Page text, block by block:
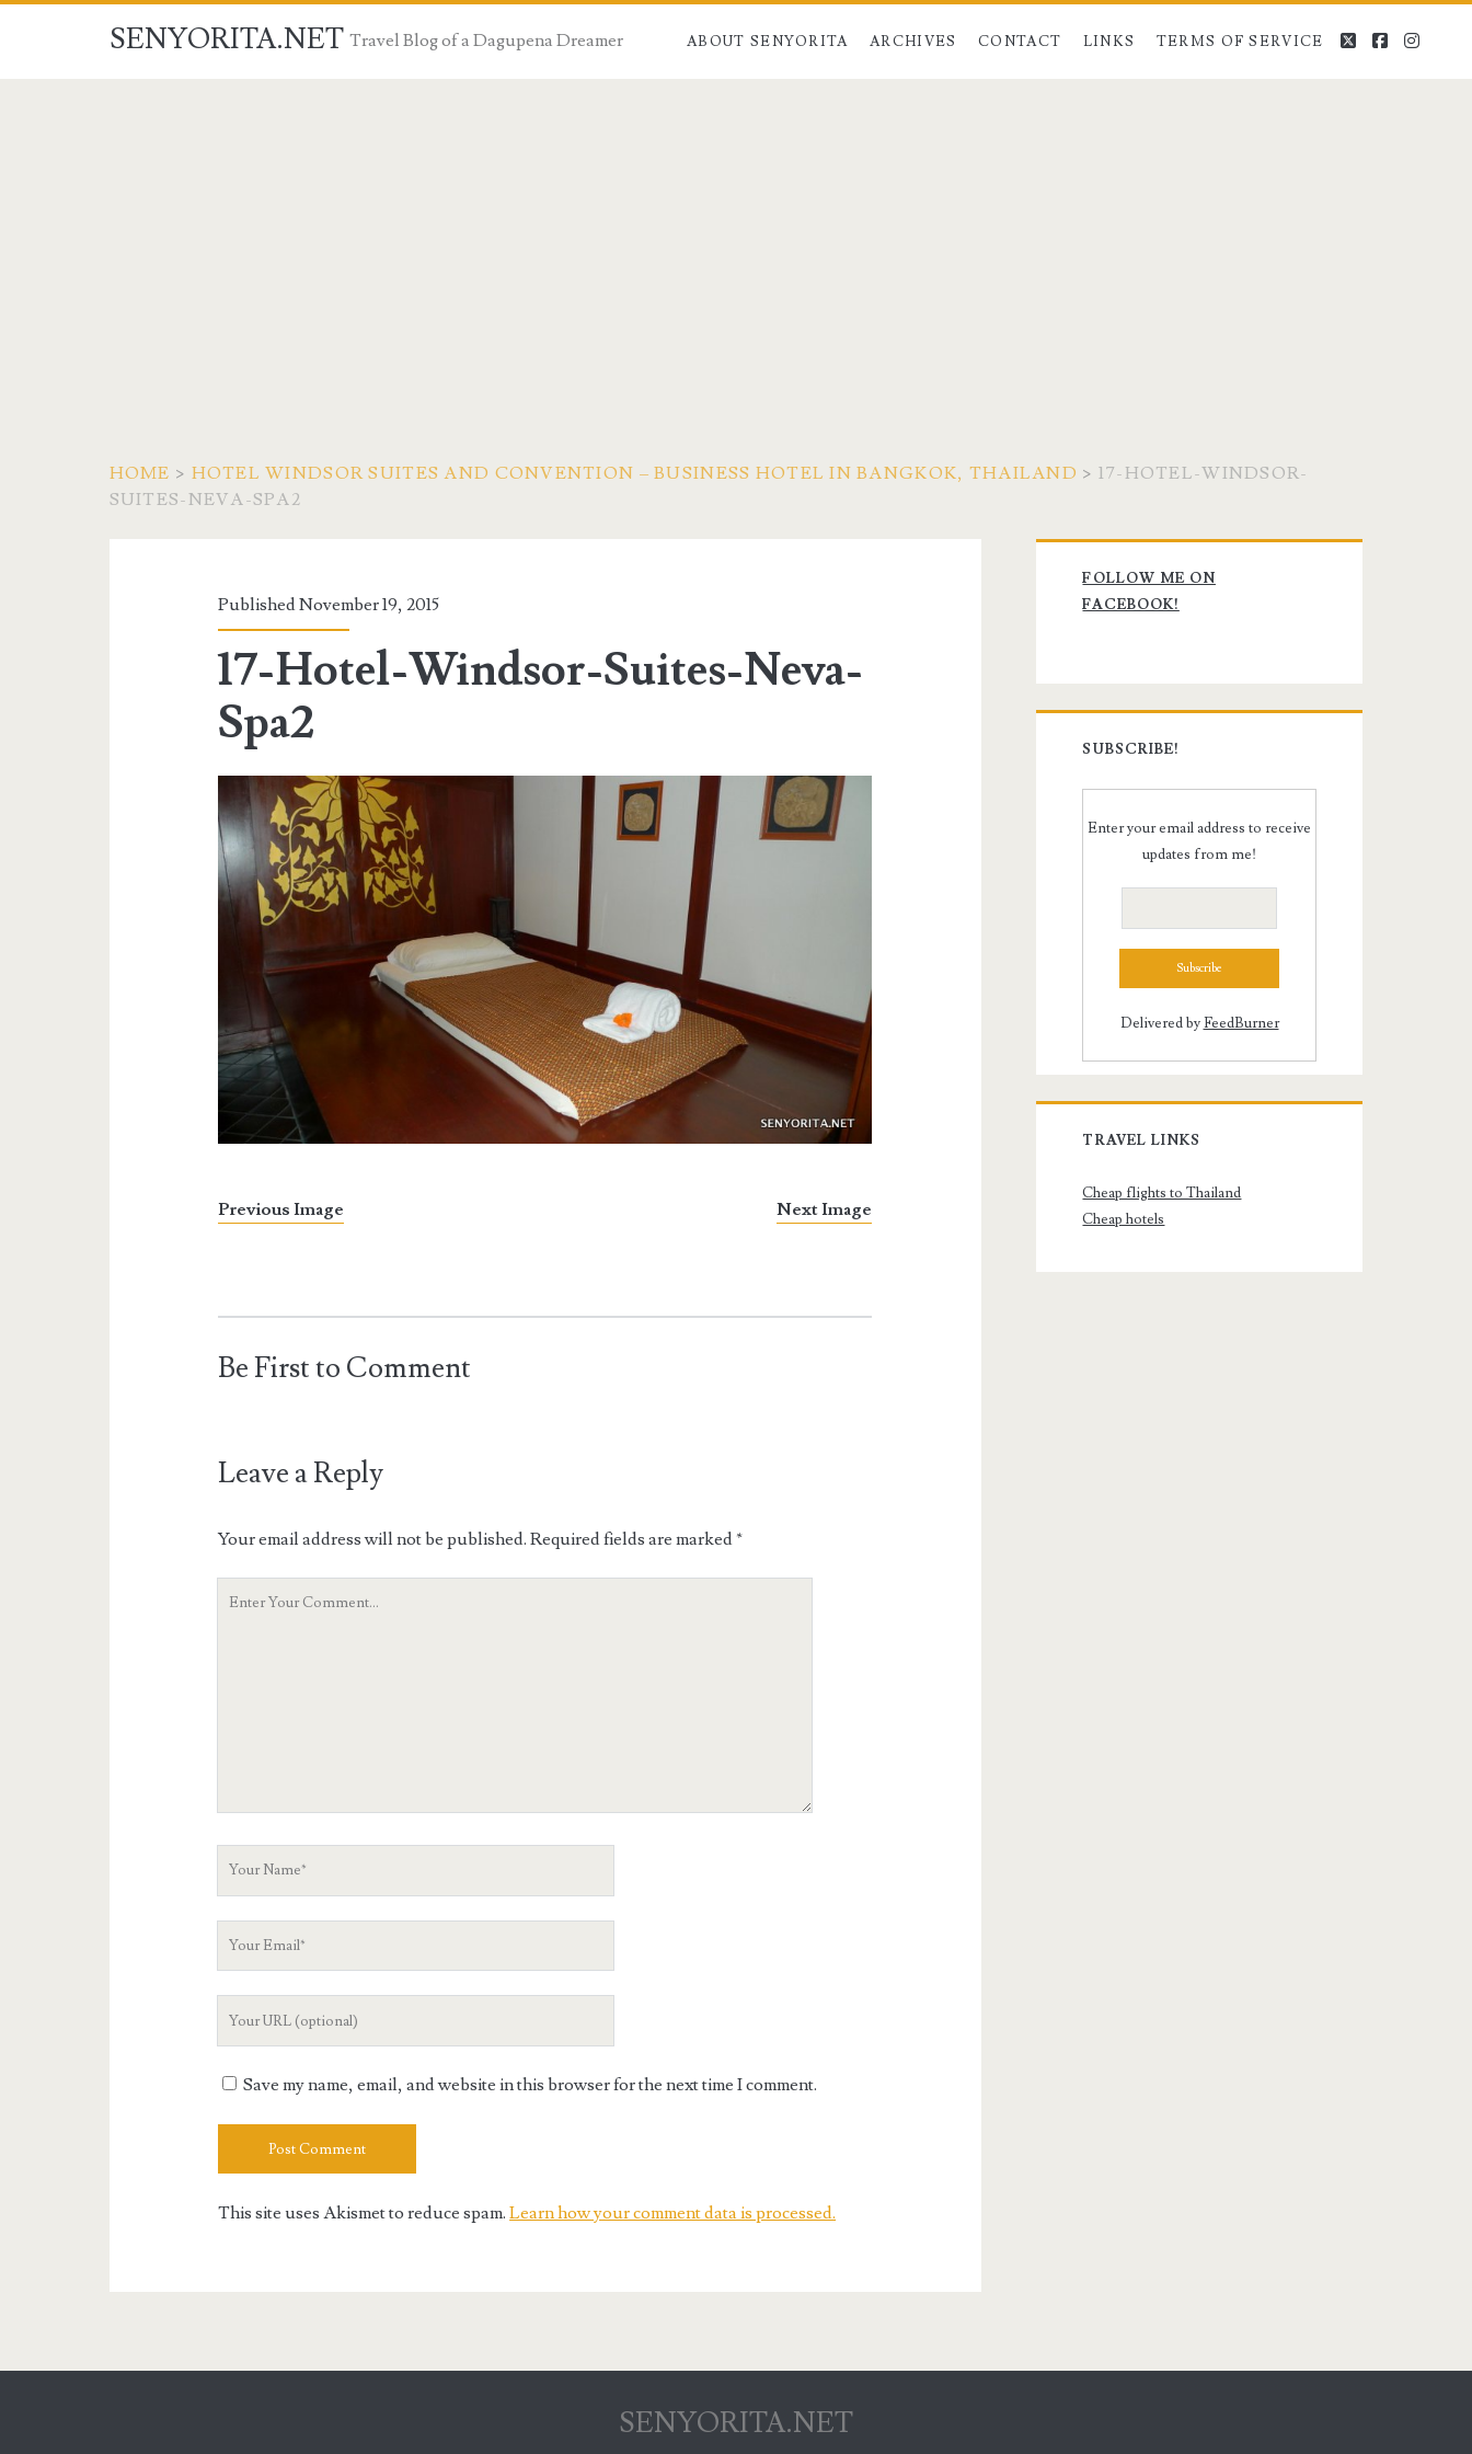
SENYORITA.NET Travel Blog of a Dagupena Dreamer ABOUT SENYORITA ARCHIVES CONTACT LINKS TERMS OF SERVICE twitterfacebook
HOME > HOTEL WINDSOR SUITES AND CONVENTION – BUSINESS HOTEL IN BANGKOK, THAILAND > 17-HOTEL-WINDSOR-
SUITES-NEVA-SPA2
Published November 19, 2015
17-Hotel-Windsor-Suites-Neva-
Spa2
Previous Image Next Image
Be First to Comment
Leave a Reply
Your email address will not be published. Required fields are marked*
Save my name, email, and website in this browser for the next time I comment.
This site uses Akismet to reduce spam.Learn how your comment data is processed.
Primary
Sidebar
FOLLOW ME ON
FACEBOOK!
SUBSCRIBE!
Enter your email address to receive
updates from me!
Delivered byFeedBurner
TRAVEL LINKS
Cheap flights to Thailand
Cheap hotels
SENYORITA.NET